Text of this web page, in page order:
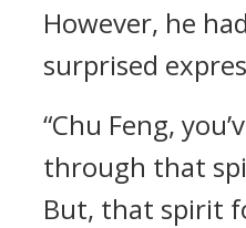
However, he
surprised
“Chu Feng,
through that
But, that spirit